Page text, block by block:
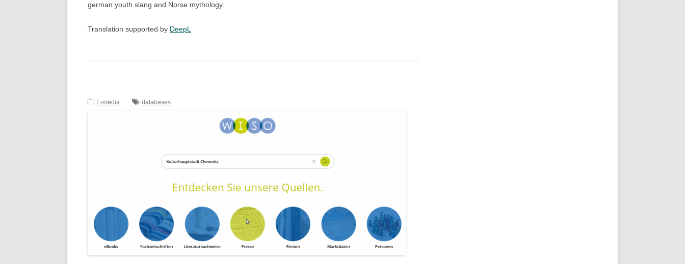
german youth slang and Norse mythology.
Translation supported by DeepL
E-media databases